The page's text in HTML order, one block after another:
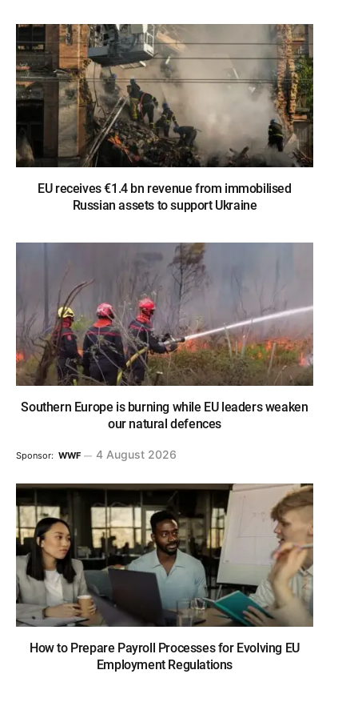
EU receives €1.4 bn revenue from immobilised
Russian assets to support Ukraine
Southern Europe is burning while EU leaders weaken
our natural defences
Sponsor: WWF 4 August 2026
How to Prepare Payroll Processes for Evolving EU
Employment Regulations